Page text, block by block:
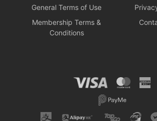
General Terms of Use
Membership Terms &
Conditions